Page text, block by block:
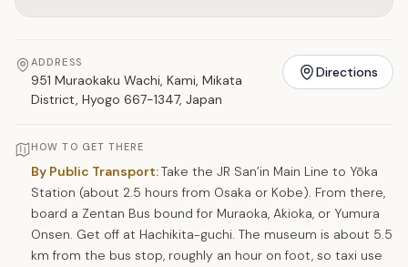
ADDRESS
951 Muraokaku Wachi, Kami, Mikata
District, Hyogo 667-1347, Japan
Directions
HOW TO GET THERE
By Public Transport:Take the JR San’in Main Line to Yōka
Station (about 2.5 hours from Osaka or Kobe). From there,
board a Zentan Bus bound for Muraoka, Akioka, or Yumura
Onsen. Get off at Hachikita-guchi. The museum is about 5.5
km from the bus stop, roughly an hour on foot, so taxi use